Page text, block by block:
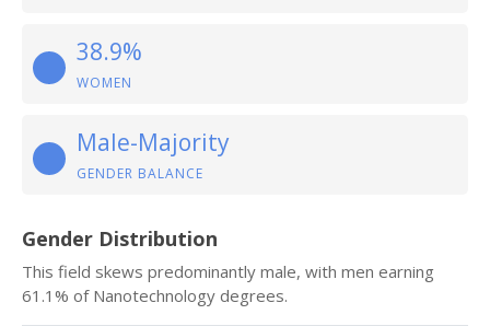
38.9%
WOMEN
Male-Majority
GENDER BALANCE
Gender Distribution
This field skews predominantly male, with men earning
61.1% of Nanotechnology degrees.